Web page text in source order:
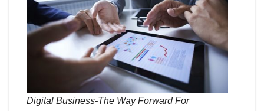
Digital Business-The Way Forward For